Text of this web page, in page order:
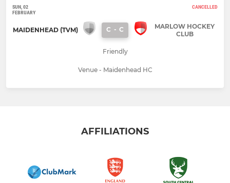
SUN, 02
FEBRUARY
CANCELLED
MAIDENHEAD (TVM) C - C
MARLOW HOCKEY
CLUB
Friendly
Venue - Maidenhead HC
AFFILIATIONS